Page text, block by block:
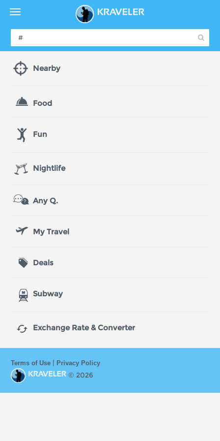
Nearby
Food
Fun
Nightlife
Any Q.
My Travel
Deals
Subway
 Exchange Rate & Converter
Terms of Use | Privacy Policy
© 2026